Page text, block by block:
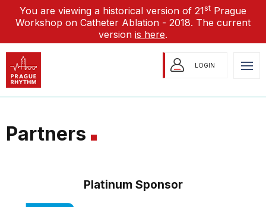
You are viewing a historical version of 21st Prague
Workshop on Catheter Ablation - 2018. The current
version is here.
LOGIN
Partners
Platinum Sponsor